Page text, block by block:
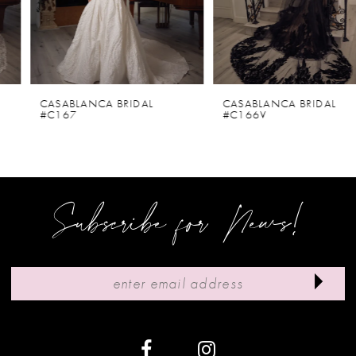
5
6
CASABLANCA BRIDAL
#C167
CASABLANCA BRIDAL
#C166V
Subscribe for News!